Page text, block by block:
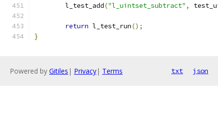
	l_test_add
("l_uintset_subtract" ,
return l_test_run();
}
Powered by Gitiles | Privacy| Terms txt json